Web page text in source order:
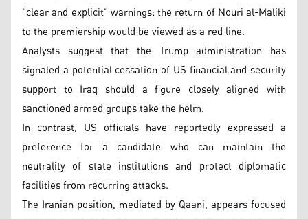
"clear and explicit" warnings: the return of Nouri al-Maliki
to the premiership would be viewed as a red line.
Analysts suggest that the Trump administration has
signaled a potential cessation of US financial and security
support to Iraq should a figure closely aligned with
sanctioned armed groups take the helm.
In contrast, US officials have reportedly expressed a
preference for a candidate who can maintain the
neutrality of state institutions and protect diplomatic
facilities from recurring attacks.
The Iranian position, mediated by Qaani, appears focused